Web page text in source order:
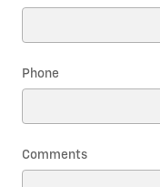
Phone
Comments